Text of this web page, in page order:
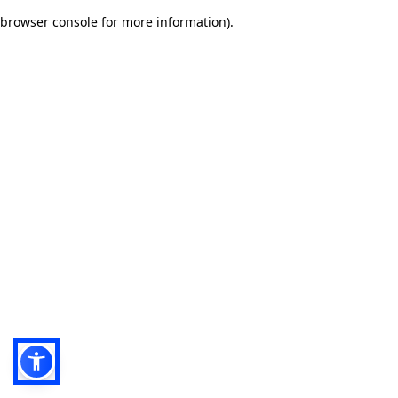
browser console for more information).